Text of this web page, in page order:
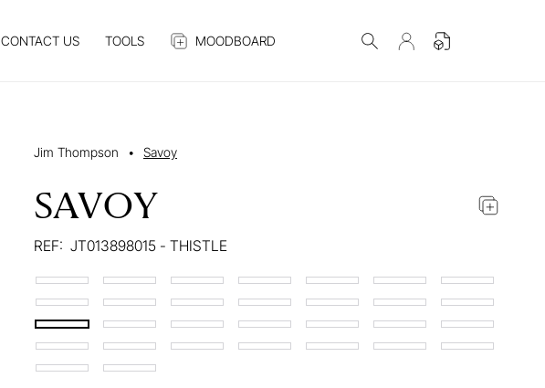
CONTACT US TOOLS MOODBOARD
Jim Thompson • Savoy
SAVOY
REF: JT013898015 - THISTLE